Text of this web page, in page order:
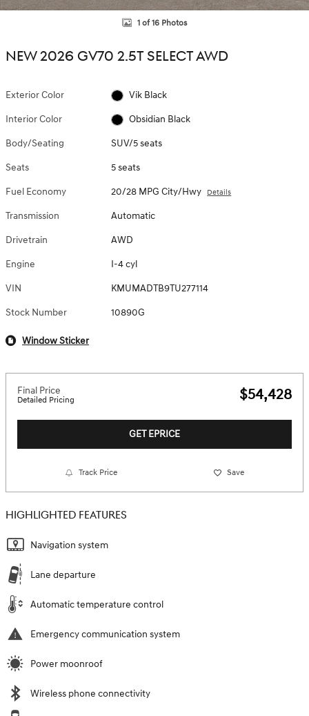
1 of 16 Photos
NEW 2026 GV70 2.5T SELECT AWD
Exterior Color Vik Black
Interior Color Obsidian Black
Body/Seating SUV/5 seats
Seats 5 seats
Fuel Economy 20/28 MPG City/Hwy Details
Transmission Automatic
Drivetrain AWD
Engine I-4 cyl
VIN KMUMADTB9TU277114
Stock Number 10890G
Window Sticker
Final Price
Detailed Pricing $54,428
GET EPRICE
Track Price Save
HIGHLIGHTED FEATURES
Navigation system
Lane departure
Automatic temperature control
Emergency communication system
Power moonroof
Wireless phone connectivity